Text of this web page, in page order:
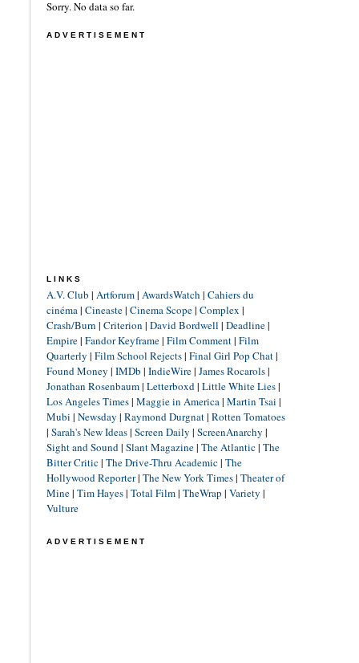
Sorry. No data so far.
ADVERTISEMENT
LINKS
A.V. Club | Artforum| AwardsWatch | Cahiers du
cinéma| Cineaste| Cinema Scope| Complex |
Crash/Burn | Criterion | David Bordwell | Deadline|
Empire| Fandor Keyframe| Film Comment| Film
Quarterly | Film School Rejects| Final Girl Pop Chat|
Found Money | IMDb | IndieWire| James Rocarols|
Jonathan Rosenbaum| Letterboxd| Little White Lies|
Los Angeles Times| Maggie in America| Martin Tsai |
Mubi | Newsday | Raymond Durgnat| Rotten Tomatoes
| Sarah's New Ideas| Screen Daily | ScreenAnarchy |
Sight and Sound| Slant Magazine| The Atlantic| The
Bitter Critic| The Drive-Thru Academic| The
Hollywood Reporter| The New York Times| Theater of
Mine| Tim Hayes| Total Film| TheWrap | Variety |
Vulture
ADVERTISEMENT